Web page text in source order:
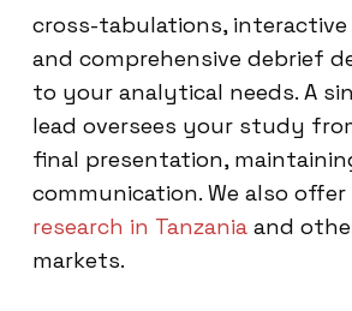
cross-tabulations, interactive
and comprehensive debrief
to your analytical needs. A
lead oversees your study
final presentation,
communication. We also offer
research in Tanzania and
markets.